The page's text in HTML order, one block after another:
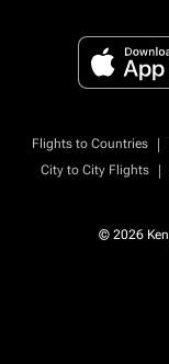
Flights to Countries |
City to City Flights
|
© 2026